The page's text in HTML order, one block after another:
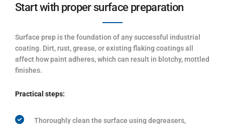
Start with proper surface preparation
Surface prep is the foundation of any successful industrial
coating. Dirt, rust, grease, or existing flaking coatings all
affect how paint adheres, which can result in blotchy, mottled
finishes.
Practical steps:
Thoroughly clean the surface using degreasers,